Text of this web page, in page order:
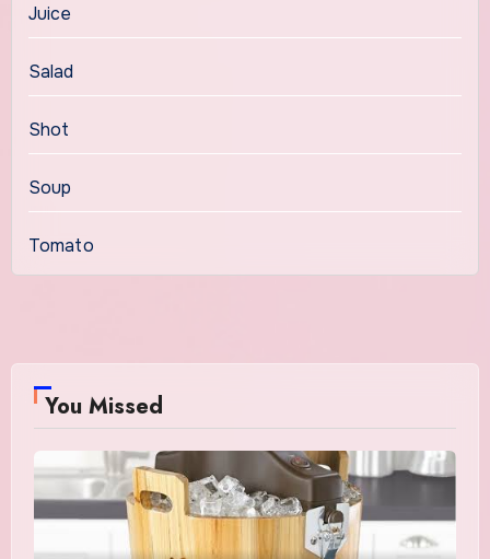
Juice
Salad
Shot
Soup
Tomato
You Missed